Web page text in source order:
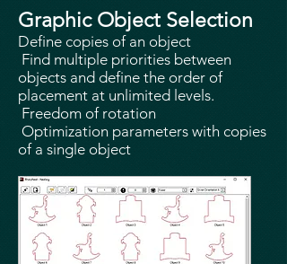
Graphic Object Selection
Define copies of an object
Find multiple priorities between
objects and define the order of
placement at unlimited levels.
Freedom of rotation
Optimization parameters with copies
of a single object​